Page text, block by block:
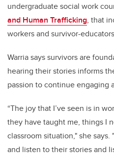
undergraduate social work
and Human Trafficking, that
workers and survivor-
Warria says survivors are
hearing their stories informs
passion to continue engaging
“The joy that I’ve seen is in
they have taught me, things I
classroom situation," she
and listen to their stories and